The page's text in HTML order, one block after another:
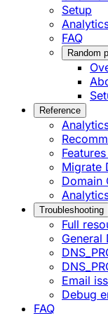
Setup
FAQ
Random
Reference
Migrate
Domain
Troubleshooting
Full
General
Email
Debug
FAQ